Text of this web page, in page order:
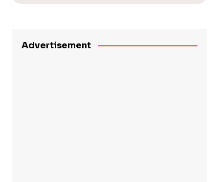
Advertisement